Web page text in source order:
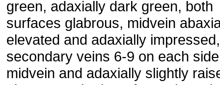
green, adaxially dark green, both
surfaces glabrous, midvein
elevated and adaxially impressed,
secondary veins 6-9 on each
midvein and adaxially slightly